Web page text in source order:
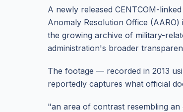
A newly released CENTCOM-
Anomaly Resolution Office
the growing archive of military-
administration's broader
The footage — recorded in 2013
reportedly captures what official
"an area of contrast resembling